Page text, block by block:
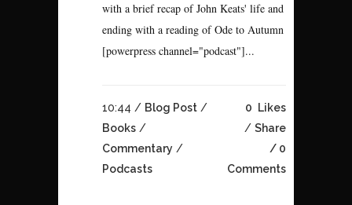
with a brief recap of John Keats' life and
ending with a reading of Ode to Autumn
[powerpress channel="podcast"]...
10:44 / Blog Post /
Books /
Commentary /
Podcasts
0
Likes
Share
0
Comments